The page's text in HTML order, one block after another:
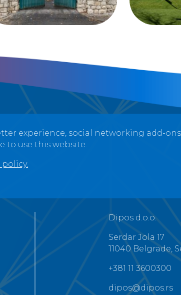
experience, social networking add-ons
to use this website.
Dipos d.o.o.
Serdar Jola 17
11040 Belgrade,
+381 11 3600300
dipos@dipos.rs